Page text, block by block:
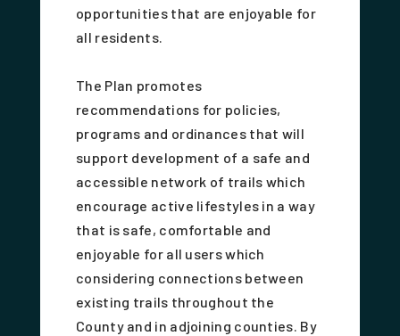
opportunities that are enjoyable for
all residents.
The Plan promotes
recommendations for policies,
programs and ordinances that will
support development of a safe and
accessible network of trails which
encourage active lifestyles in a way
that is safe, comfortable and
enjoyable for all users which
considering connections between
existing trails throughout the
County and in adjoining counties. By